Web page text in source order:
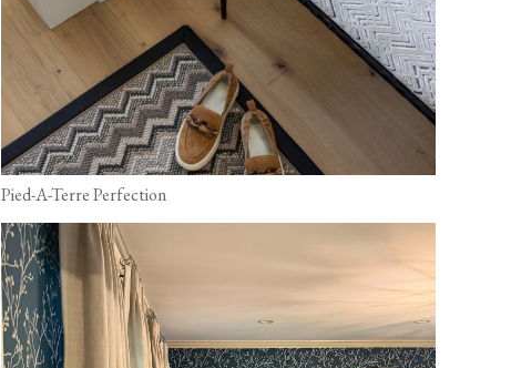
Pied-A-Terre Perfection